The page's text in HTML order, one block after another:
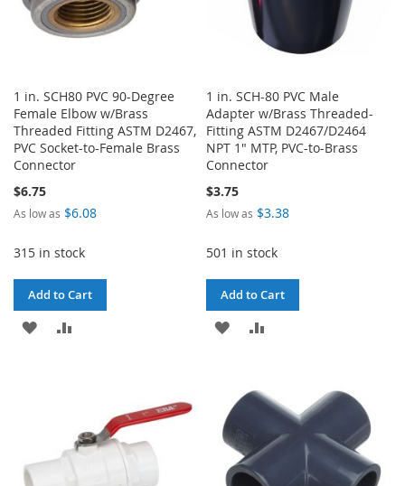
1 in. SCH80 PVC 90-Degree
Female Elbow w/Brass
Threaded Fitting ASTM D2467,
PVC Socket-to-Female Brass
Connector
$6.75
As low as $6.08
315 in stock
Add to Cart
ADD
1 in. SCH-80 PVC Male
Adapter w/Brass Threaded-
Fitting ASTM D2467/D2464
NPT 1" MTP, PVC-to-Brass
Connector
$3.75
As low as $3.38
501 in stock
Add to Cart
ADD
WISH
LIST
COMPARE